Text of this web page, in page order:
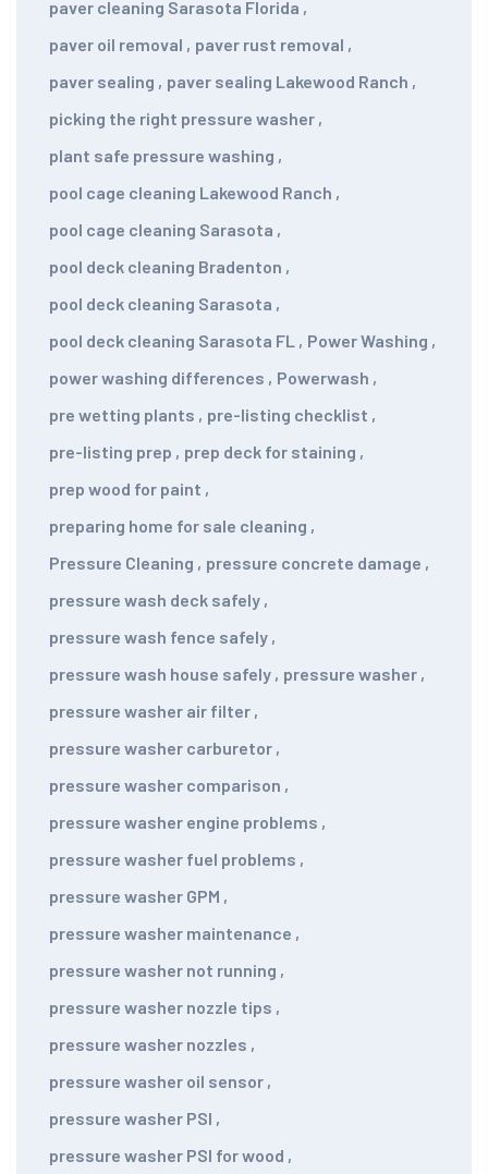
paver cleaning Sarasota Florida ,
paver oil removal , paver rust removal ,
paver sealing , paver sealing Lakewood Ranch ,
picking the right pressure washer ,
plant safe pressure washing ,
pool cage cleaning Lakewood Ranch ,
pool cage cleaning Sarasota ,
pool deck cleaning Bradenton ,
pool deck cleaning Sarasota ,
pool deck cleaning Sarasota FL , Power Washing ,
power washing differences , Powerwash ,
pre wetting plants , pre-listing checklist ,
pre-listing prep , prep deck for staining ,
prep wood for paint ,
preparing home for sale cleaning ,
Pressure Cleaning , pressure concrete damage ,
pressure wash deck safely ,
pressure wash fence safely ,
pressure wash house safely , pressure washer ,
pressure washer air filter ,
pressure washer carburetor ,
pressure washer comparison ,
pressure washer engine problems ,
pressure washer fuel problems ,
pressure washer GPM ,
pressure washer maintenance ,
pressure washer not running ,
pressure washer nozzle tips ,
pressure washer nozzles ,
pressure washer oil sensor ,
pressure washer PSI ,
pressure washer PSI for wood ,